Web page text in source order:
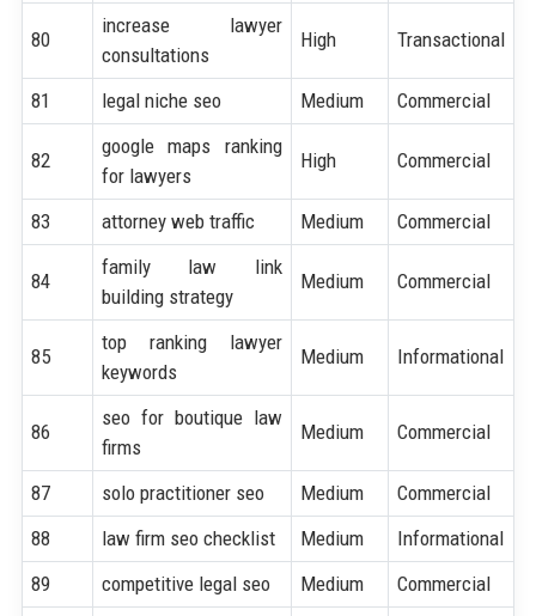
80
increase lawyer
consultations
High Transactional
81 legal niche seo Medium Commercial
82
google maps ranking
for lawyers
High Commercial
83 attorney web traffic Medium Commercial
84
family law link
building strategy
Medium Commercial
85
top ranking lawyer
keywords
Medium Informational
86
seo for boutique law
firms
Medium Commercial
87 solo practitioner seo Medium
Commercial
88
law firm seo checklist Medium
Informational
89
competitive legal seo Medium Commercial